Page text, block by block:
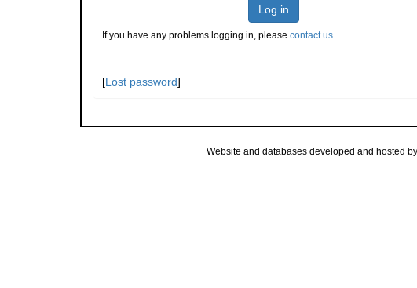
Log in
If you have any problems logging in, please contact us.
[Lost password]
Website and databases developed and hosted by